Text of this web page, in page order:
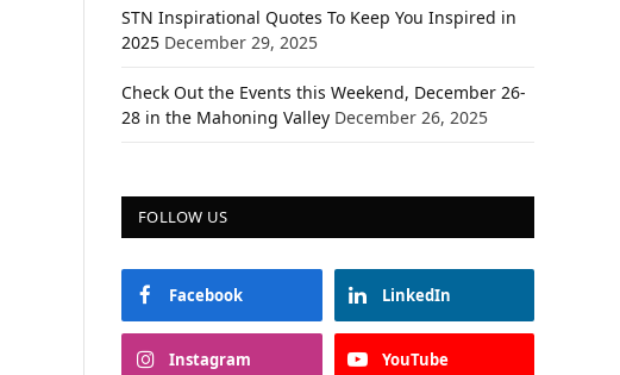
STN Inspirational Quotes To Keep You Inspired in
2025 December 29, 2025
Check Out the Events this Weekend, December 26-
28 in the Mahoning Valley December 26, 2025
FOLLOW US
Facebook LinkedIn
Instagram YouTube